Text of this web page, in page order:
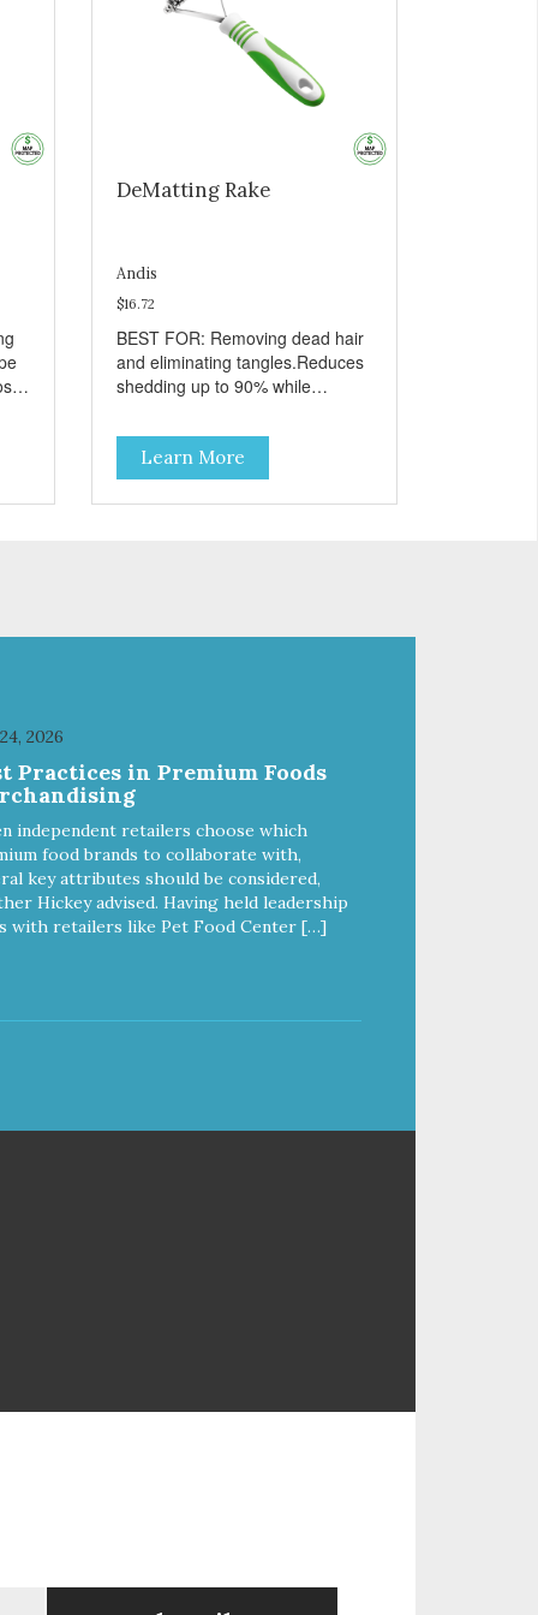
DeMatting Rake
Andis
$16.72
BEST FOR: Removing dead hair
and eliminating tangles.Reduces
shedding up to 90% while
topcoat.Ergonomic handle for all-
day salon use.
Learn More
2026
Practices in Premium Foods
independent retailers choose which
food brands to collaborate with,
key attributes should be considered,
Hickey advised. Having held leadership
with retailers like Pet Food Center […]